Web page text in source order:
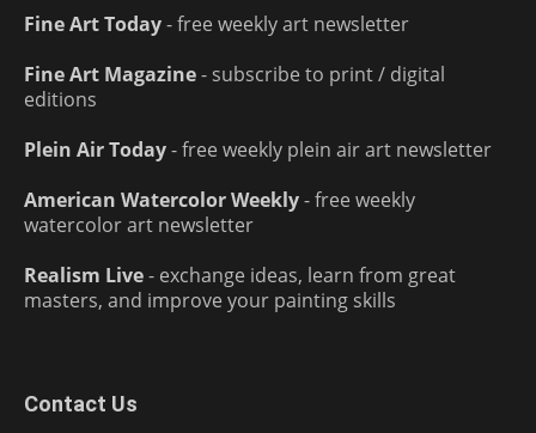
Fine Art Today- free weekly art newsletter
Fine Art Magazine- subscribe to print / digital
editions
Plein Air Today- free weekly plein air art newsletter
American Watercolor Weekly- free weekly
watercolor art newsletter
Realism Live- exchange ideas, learn from great
masters, and improve your painting skills
Contact Us